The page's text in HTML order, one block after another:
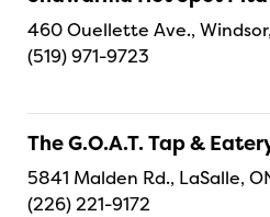
460 Ouellette Ave.,
(519) 971-9723
The G.O.A.T. Tap &
5841 Malden Rd., LaSalle,
(226) 221-9172